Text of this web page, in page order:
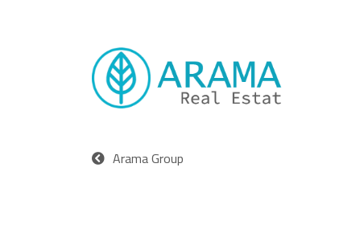
Arama Group